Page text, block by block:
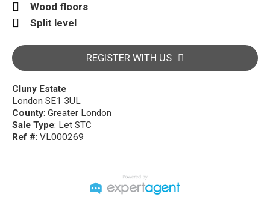
Wood floors
Split level
REGISTER WITH US
Cluny Estate
London SE1 3UL
County: Greater London
Sale Type: Let STC
Ref #: VL000269